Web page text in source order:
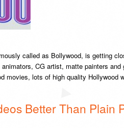
called as Bollywood, is getting
CG artist, matte painters and
movies, lots of high quality Hollywood
Better Than Plain